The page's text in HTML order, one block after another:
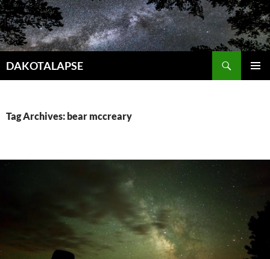
Skip
to
content
DAKOTALAPSE
Tag Archives: bear mccreary